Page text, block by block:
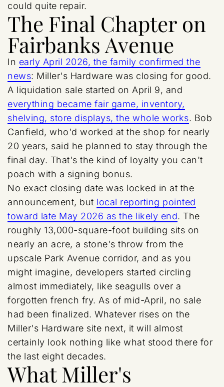
could quite repair.
The Final Chapter on
Fairbanks Avenue
In early April 2026, the family confirmed the
news: Miller's Hardware was closing for good.
A liquidation sale started on April 9, and
everything became fair game, inventory,
shelving, store displays, the whole works. Bob
Canfield, who'd worked at the shop for nearly
20 years, said he planned to stay through the
final day. That's the kind of loyalty you can't
poach with a signing bonus.
No exact closing date was locked in at the
announcement, but local reporting pointed
toward late May 2026 as the likely end. The
roughly 13,000-square-foot building sits on
nearly an acre, a stone's throw from the
upscale Park Avenue corridor, and as you
might imagine, developers started circling
almost immediately, like seagulls over a
forgotten french fry. As of mid-April, no sale
had been finalized. Whatever rises on the
Miller's Hardware site next, it will almost
certainly look nothing like what stood there for
the last eight decades.
What Miller's